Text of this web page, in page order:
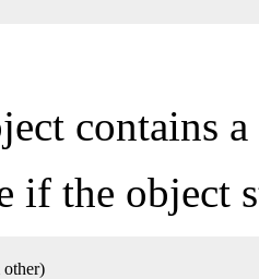
contains
if the object